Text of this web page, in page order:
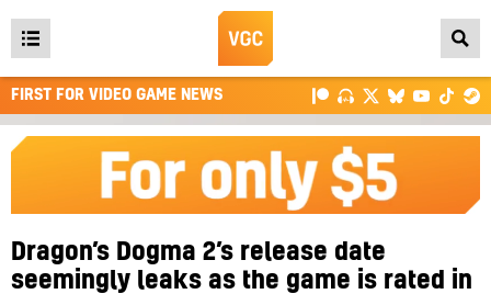
Open
main
menu
FIRST FOR VIDEO GAME NEWS
Dragon’s Dogma 2’s release date
seemingly leaks as the game is rated in